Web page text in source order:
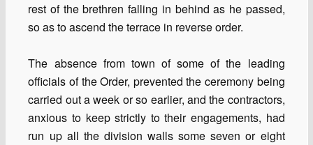
rest of the brethren falling in behind as he passed,
so as to ascend the terrace in reverse order.
The absence from town of some of the leading
officials of the Order, prevented the ceremony being
carried out a week or so earlier, and the contractors,
anxious to keep strictly to their engagements, had
run up all the division walls some seven or eight